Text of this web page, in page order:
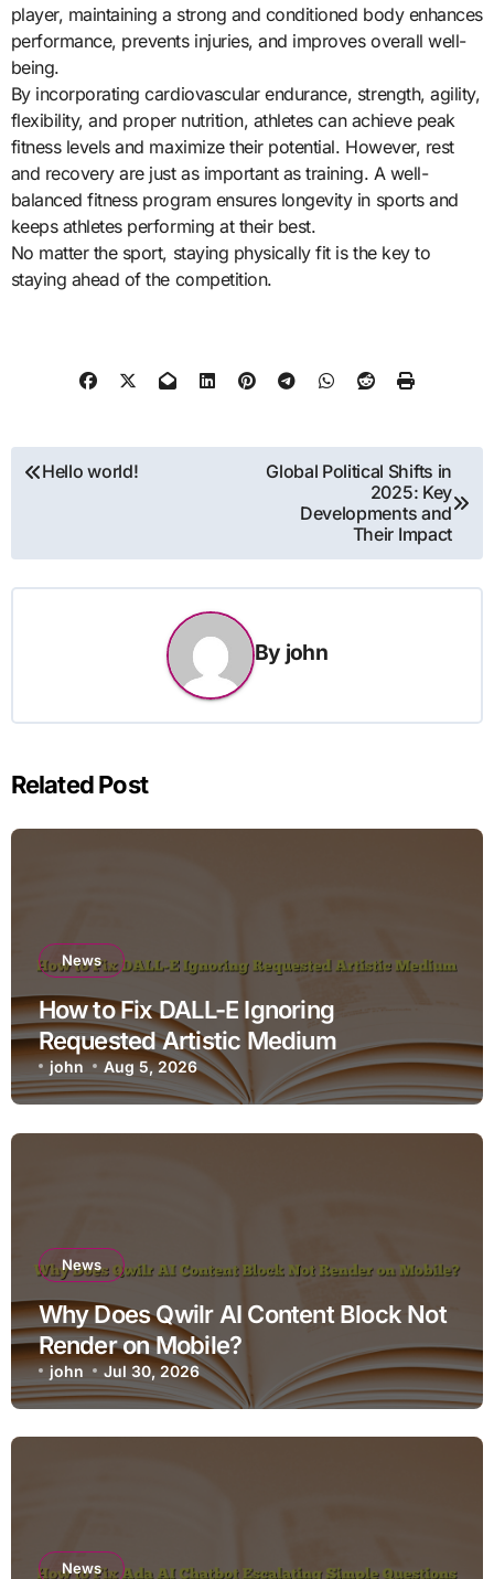
player, maintaining a strong and conditioned body enhances
performance, prevents injuries, and improves overall well-
being.
By incorporating cardiovascular endurance, strength, agility,
flexibility, and proper nutrition, athletes can achieve peak
fitness levels and maximize their potential. However, rest
and recovery are just as important as training. A well-
balanced fitness program ensures longevity in sports and
keeps athletes performing at their best.
No matter the sport, staying physically fit is the key to
staying ahead of the competition.
Post
Hello world!
Global Political Shifts in
2025: Key
Developments and
Their Impact
By john
Related Post
News
How to Fix DALL-E Ignoring
Requested Artistic Medium
john Aug 5, 2026
News
Why Does Qwilr AI Content Block Not
Render on Mobile?
john Jul 30, 2026
News